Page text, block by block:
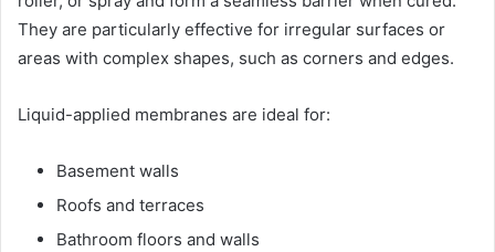
They are particularly effective for irregular surfaces or
areas with complex shapes, such as corners and edges.
Liquid-applied membranes are ideal for:
Basement walls
Roofs and terraces
Bathroom floors and walls